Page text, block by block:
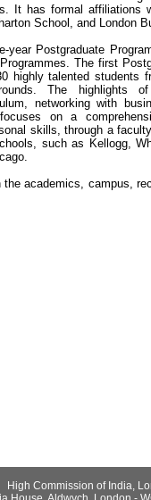
It has formal affiliations
School, and London
year Postgraduate
The first
highly talented students
The highlights
networking with
on a
skills, through a
such as Kellogg,
the academics, campus,
High Commission of India,